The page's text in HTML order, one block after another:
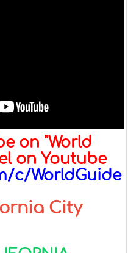
on "World
on Youtube
c/WorldGuide
City